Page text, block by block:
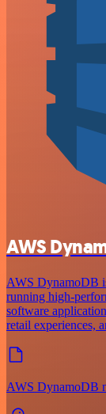
AWS
AWS DynamoDB
running high-
software
retail experiences,
AWS DynamoDB